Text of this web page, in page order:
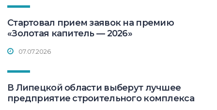
Стартовал прием заявок на премию
«Золотая капитель — 2026»
07.07.2026
В Липецкой области выберут лучшее
предприятие строительного комплекса